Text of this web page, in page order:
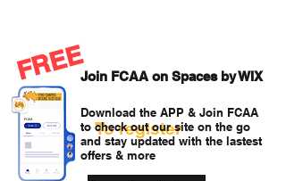
To register
FREEJoin FCAA on Spaces by WIX
Download the APP & Join FCAA
to check out our site on the go
and stay updated with the lastest
offers & more